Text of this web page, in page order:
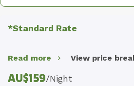
*Standard Rate
Read more View price
AU$159/Night